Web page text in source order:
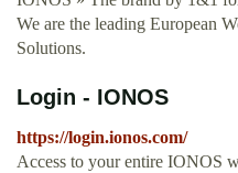
We are the leading European
Solutions.
Login - IONOS
https://login.ionos.com/
Access to your entire IONOS